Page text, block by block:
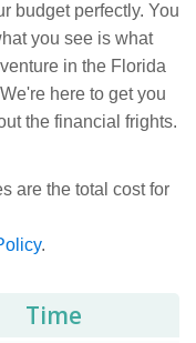
budget perfectly. You
you see is what
in the Florida
here to get you
the financial frights.
are the total cost for
.
Time